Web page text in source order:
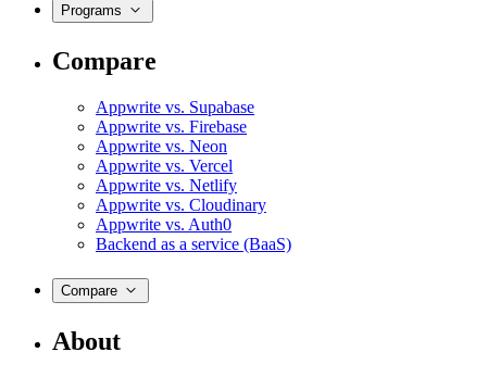
Programs
Compare
Appwrite vs. Supabase
Appwrite vs. Firebase
Appwrite vs. Neon
Appwrite vs. Vercel
Appwrite vs. Netlify
Appwrite vs. Cloudinary
Appwrite vs. Auth0
Backend as a service (BaaS)
Compare
About